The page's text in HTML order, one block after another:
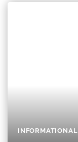
INFORMATIONAL